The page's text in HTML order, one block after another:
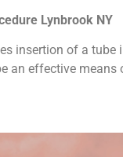
Lynbrook NY
insertion of a
an effective